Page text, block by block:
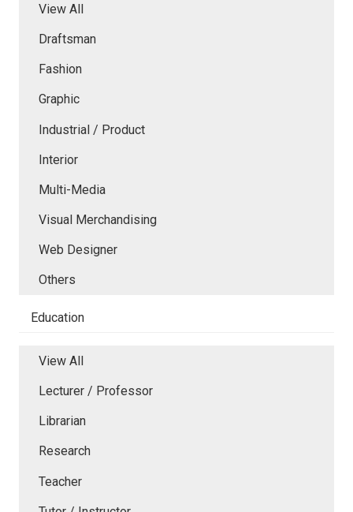
View All
Draftsman
Fashion
Graphic
Industrial / Product
Interior
Multi-Media
Visual Merchandising
Web Designer
Others
Education
View All
Lecturer / Professor
Librarian
Research
Teacher